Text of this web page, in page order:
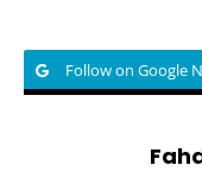
Follow on Google